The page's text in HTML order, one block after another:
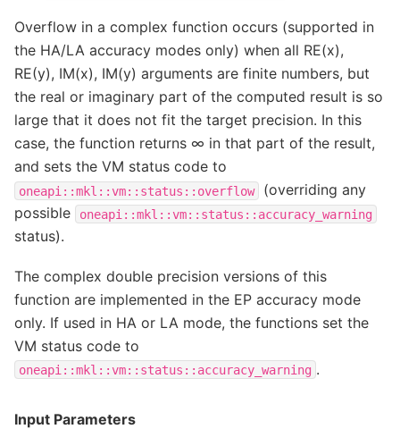
Overflow in a complex function occurs (supported in
the HA/LA accuracy modes only) when all RE(x),
RE(y), IM(x), IM(y) arguments are finite numbers, but
the real or imaginary part of the computed result is so
large that it does not fit the target precision. In this
case, the function returns ∞ in that part of the result,
and sets the VM status code to
oneapi::mkl::vm::status::overflow
(overriding any
possible
oneapi::mkl::vm::status::accuracy_warning
status).
The complex double precision versions of this
function are implemented in the EP accuracy mode
only. If used in HA or LA mode, the functions set the
VM status code to
oneapi::mkl::vm::status::accuracy_warning .
Input Parameters